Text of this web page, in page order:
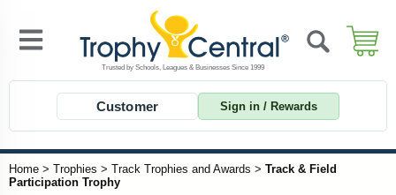
Customer Sign in / Rewards
Home > Trophies > Track Trophies and Awards > Track & Field
Participation Trophy